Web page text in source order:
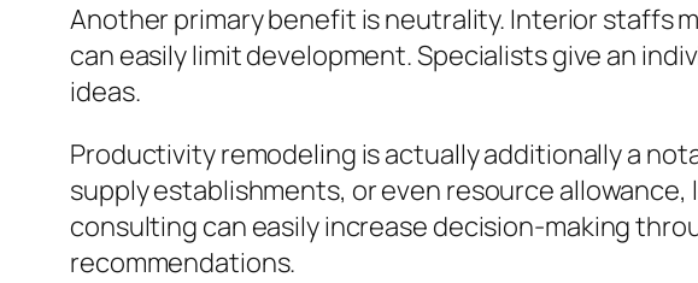
Another primary benefit is neutrality. Interior staffs
can easily limit development. Specialists give an
ideas.
Productivity remodeling is actually additionally a
supply establishments, or even resource
consulting can easily increase decision-making
recommendations.